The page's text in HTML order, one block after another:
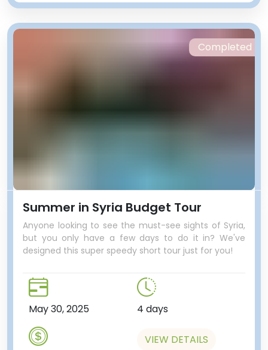
Summer in Syria Budget Tour
Anyone looking to see the must-see sights of Syria,
but you only have a few days to do it in? We've
designed this super speedy short tour just for you!
May 30, 2025 4 days
VIEW DETAILS
Completed